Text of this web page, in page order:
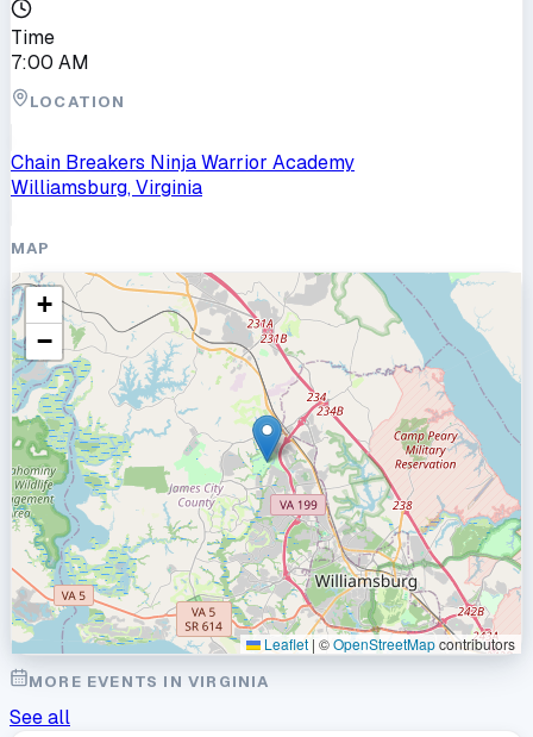
Time
7:00 AM
LOCATION
Chain Breakers Ninja Warrior Academy
Williamsburg, Virginia
MAP
+
−
Leaflet | ©OpenStreetMapcontributors
MORE EVENTS IN VIRGINIA
See all